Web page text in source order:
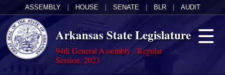
ASSEMBLY HOUSE SENATE BLR AUDIT
Arkansas State Legislature
94th General Assembly - Regular
Session, 2023